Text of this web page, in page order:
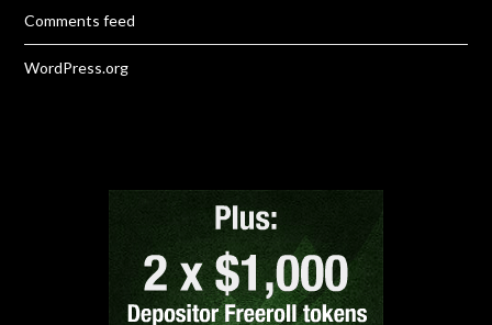
Comments feed
WordPress.org